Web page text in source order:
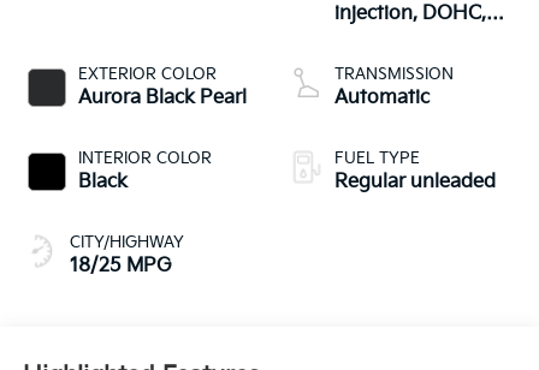
EXTERIOR COLOR
Aurora Black Pearl
INTERIOR COLOR
Black
CITY/HIGHWAY
18/25 MPG
injection, DOHC,
control, regular
unleaded, engine
TRANSMISSION
Automatic
FUEL TYPE
Regular unleaded